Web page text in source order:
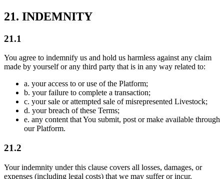
21. INDEMNITY
21.1
You agree to indemnify us and hold us harmless against any claim
made by yourself or any third party that is in any way related to:
a. your access to or use of the Platform;
b. your failure to complete a transaction;
c. your sale or attempted sale of misrepresented Livestock;
d. your breach of these Terms;
e. any content that You submit, post or make available through
our Platform.
21.2
Your indemnity under this clause covers all losses, damages, or
expenses (including legal costs) that we may suffer or incur.